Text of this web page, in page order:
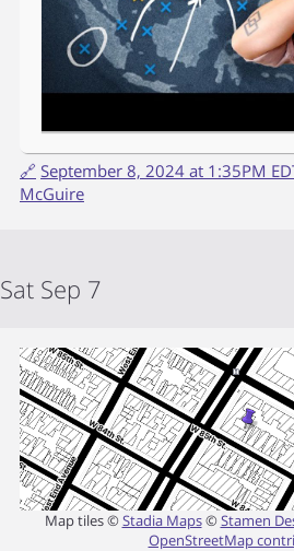
🔗 September 8, 2024 at 1:35PM
McGuire
Sat Sep 7
Map tiles ©Stadia Maps©Stamen
OpenStreetMap